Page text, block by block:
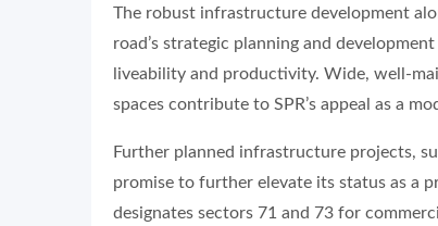
The robust infrastructure development
road’s strategic planning and
liveability and productivity. Wide, well-
spaces contribute to SPR’s appeal as a
Further planned infrastructure projects,
promise to further elevate its status as a
designates sectors 71 and 73 for